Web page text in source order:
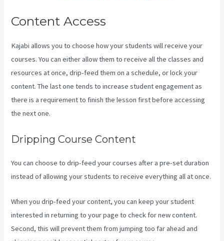
Content Access
Kajabi allows you to choose how your students will receive your
courses. You can either allow them to receive all the classes and
resources at once, drip-feed them on a schedule, or lock your
content. The last one tends to increase student engagement as
there is a requirement to finish the lesson first before accessing
the next one.
Dripping Course Content
You can choose to drip-feed your courses after a pre-set duration
instead of allowing your students to receive everything all at once.
When you drip-feed your content, you can keep your student
interested in returning to your page to check for new content.
Second, this will prevent them from jumping too far ahead and